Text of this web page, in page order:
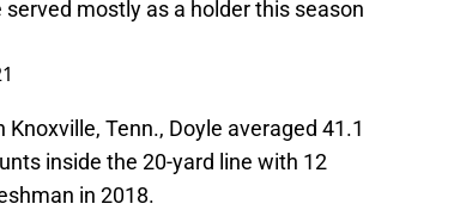
mostly as a holder this season
Tenn., Doyle averaged 41.1
inside the 20-yard line with 12
in 2018.